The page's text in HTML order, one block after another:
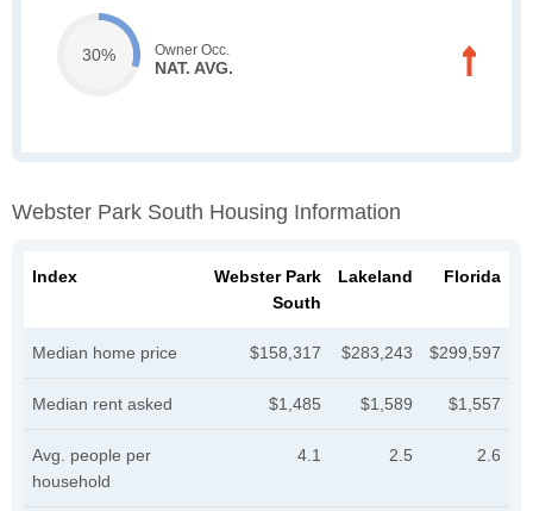
30% Owner Occ.
NAT. AVG.
Webster Park South Housing Information
Index
Webster Park
South
Lakeland Florida
Median home price $158,317 $283,243 $299,597
Median rent asked $1,485 $1,589 $1,557
Avg. people per
household
4.1 2.5 2.6